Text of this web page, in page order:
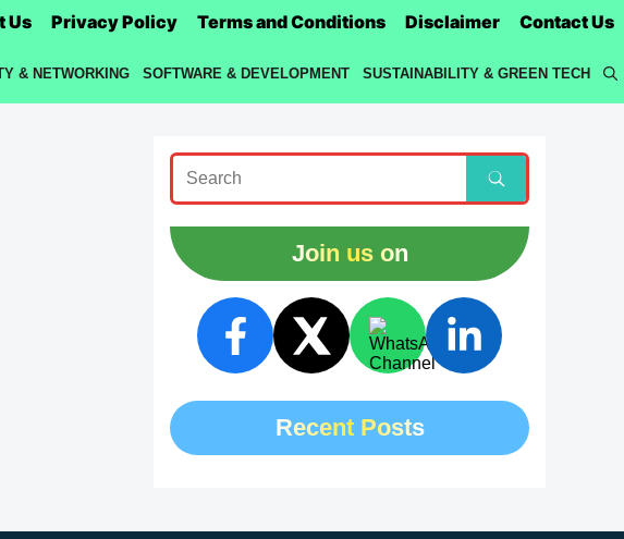
Us Privacy Policy Terms and Conditions Disclaimer Contact Us
& NETWORKING SOFTWARE & DEVELOPMENT SUSTAINABILITY & GREEN TECH
Join us on
Recent Posts